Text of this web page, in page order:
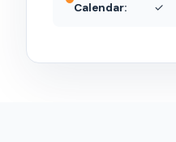
Calendar:
✓